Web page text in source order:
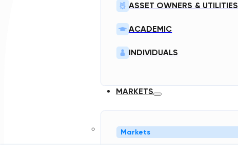
ASSET OWNERS & UTILITIES
ACADEMIC
INDIVIDUALS
MARKETS
Markets